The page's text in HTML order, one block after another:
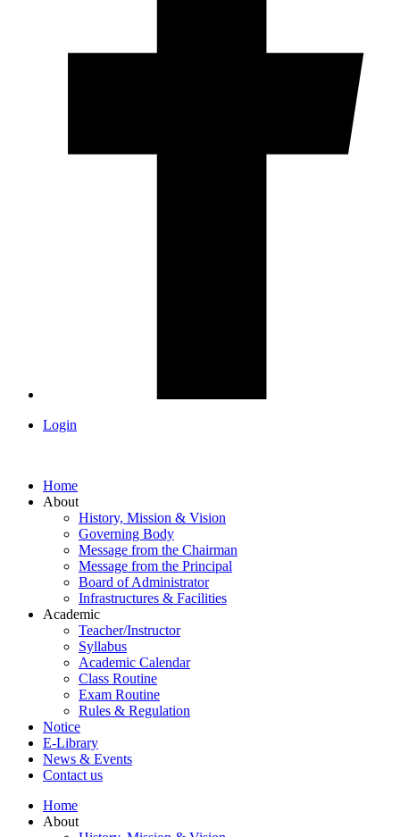
Login
Home
About
History, Mission & Vision
Governing Body
Message from the Chairman
Message from the Principal
Board of Administrator
Infrastructures & Facilities
Academic
Teacher/Instructor
Syllabus
Academic Calendar
Class Routine
Exam Routine
Rules & Regulation
Notice
E-Library
News & Events
Contact us
Home
About